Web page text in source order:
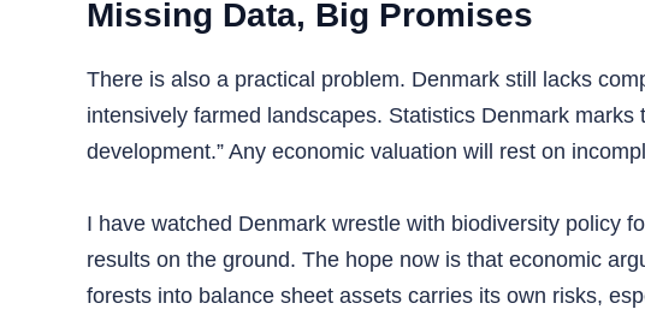
Missing Data, Big Promises
There is also a practical problem. Denmark still lacks
intensively farmed landscapes. Statistics Denmark
development.” Any economic valuation will rest on
I have watched Denmark wrestle with biodiversity policy
results on the ground. The hope now is that economic
forests into balance sheet assets carries its own risks,